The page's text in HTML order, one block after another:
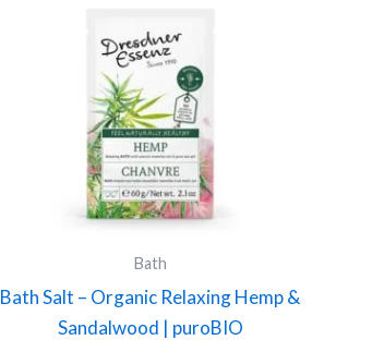
Bath
Bath Salt – Organic Relaxing Hemp &
Sandalwood | puroBIO